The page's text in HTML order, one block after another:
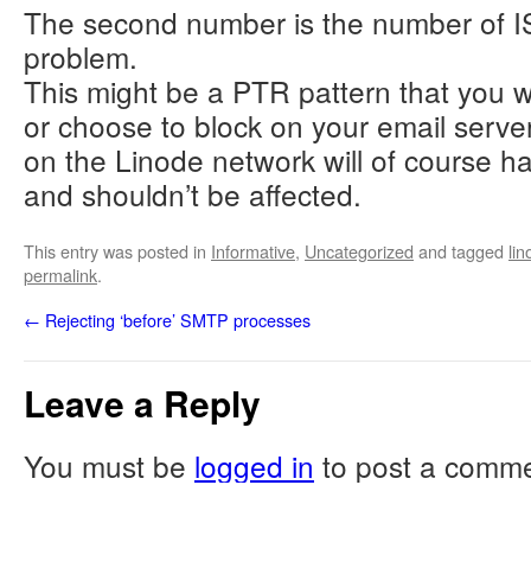
The second number is the number of
problem.
This might be a PTR pattern that you
or choose to block on your email
on the Linode network will of course
and shouldn’t be affected.
This entry was posted in Informative, Uncategorized and tagged
permalink.
← Rejecting ‘before’ SMTP processes
Leave a Reply
You must be logged in to post a